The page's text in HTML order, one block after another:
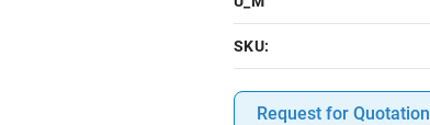
SKU:
Request for Quotation